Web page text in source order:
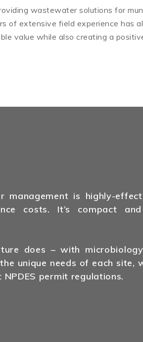
wastewater solutions for
of extensive field experience has
value while also creating a
is highly-
costs. It’s compact
does – with
unique needs of each site,
permit regulations.